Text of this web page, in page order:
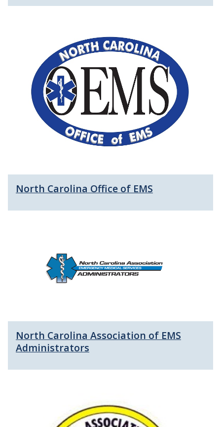
North Carolina Office of EMS
North Carolina Association of EMS
Administrators